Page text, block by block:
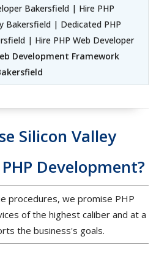
Bakersfield | Hire PHP
Bakersfield | Dedicated PHP
| Hire PHP Web Developer
Development Framework
Silicon Valley
Development?
procedures, we promise PHP
of the highest caliber and at a
the business's goals.